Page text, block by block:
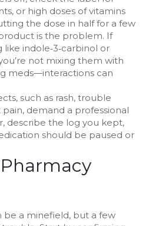
or high doses of vitamins
the dose in half for a few
is the problem. If
indole‑3‑carbinol or
not mixing them with
meds—interactions can
such as rash, trouble
demand a professional
describe the log you kept,
should be paused or
be a minefield, but a few